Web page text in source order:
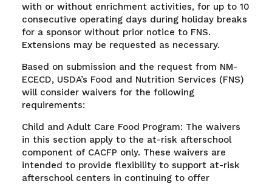
with or without enrichment activities, for up to 10
consecutive operating days during holiday breaks
for a sponsor without prior notice to FNS.
Extensions may be requested as necessary.
Based on submission and the request from NM-
ECECD, USDA’s Food and Nutrition Services (FNS)
will consider waivers for the following
requirements:
Child and Adult Care Food Program: The waivers
in this section apply to the at-risk afterschool
component of CACFP only. These waivers are
intended to provide flexibility to support at-risk
afterschool centers in continuing to offer